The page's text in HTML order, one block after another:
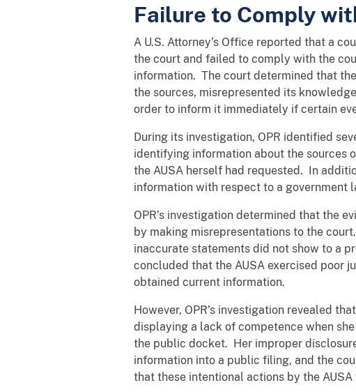
Failure to Comply
A U.S. Attorney’s Office reported that a
the court and failed to comply with the
information. The court determined that
the sources, misrepresented its
order to inform it immediately if certain
During its investigation, OPR identified
identifying information about the sources
the AUSA herself had requested. In
information with respect to a government
OPR’s investigation determined that the
by making misrepresentations to the
inaccurate statements did not show to a
concluded that the AUSA exercised poor
obtained current information.
However, OPR’s investigation revealed
displaying a lack of competence when
the public docket. Her improper
information into a public filing, and the
that these intentional actions by the